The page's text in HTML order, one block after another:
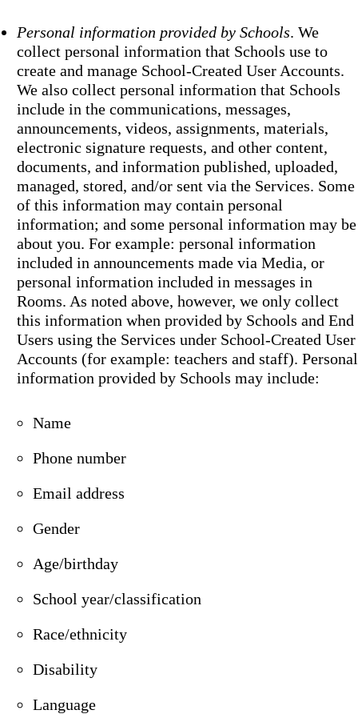
Personal information provided by Schools. We
collect personal information that Schools use to
create and manage School-Created User Accounts.
We also collect personal information that Schools
include in the communications, messages,
announcements, videos, assignments, materials,
electronic signature requests, and other content,
documents, and information published, uploaded,
managed, stored, and/or sent via the Services. Some
of this information may contain personal
information; and some personal information may be
about you. For example: personal information
included in announcements made via Media, or
personal information included in messages in
Rooms. As noted above, however, we only collect
this information when provided by Schools and End
Users using the Services under School-Created User
Accounts (for example: teachers and staff). Personal
information provided by Schools may include:
Name
Phone number
Email address
Gender
Age/birthday
School year/classification
Race/ethnicity
Disability
Language